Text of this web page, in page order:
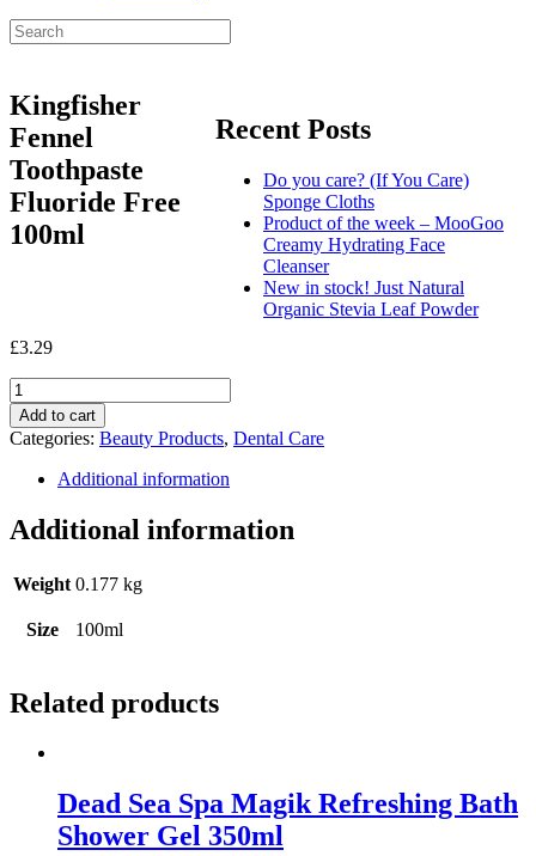
Recent Posts
Do you care? (If You Care)
Sponge Cloths
Product of the week – MooGoo
Creamy Hydrating Face
Cleanser
New in stock! Just Natural
Organic Stevia Leaf Powder
Kingfisher
Fennel
Toothpaste
Fluoride Free
100ml
£3.29
Kingfisher
Fennel
Toothpaste
Fluoride
Free
quantity
Add to cart
Categories: Beauty Products, Dental Care
Additional information
Additional information
Weight 0.177 kg
Size 100ml
Related products
Dead Sea Spa Magik Refreshing Bath
Shower Gel 350ml